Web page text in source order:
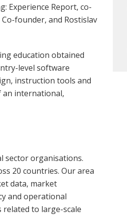
Experience Report, co-
founder, and Rostislav
education obtained
level software
instruction tools and
an international,
sector organisations.
20 countries. Our area
data, market
and operational
to large-scale